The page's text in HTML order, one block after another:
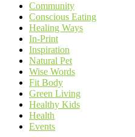
Community
Conscious Eating
Healing Ways
In-Print
Inspiration
Natural Pet
Wise Words
Fit Body
Green Living
Healthy Kids
Health
Events